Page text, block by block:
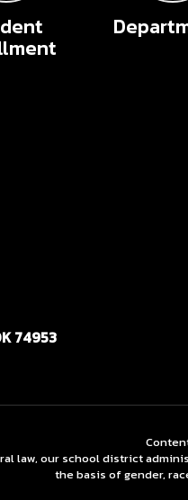
74953
law, our school district
the basis of gender,